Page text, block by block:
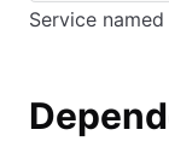
Service